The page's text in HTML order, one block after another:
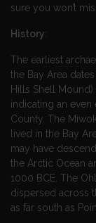
sure you won’t
History:
The earliest
the Bay Area
Hills Shell
indicating an even
County. The
lived in the Bay
may have
the Arctic Ocean
1000 BCE. The
dispersed across
as far south as